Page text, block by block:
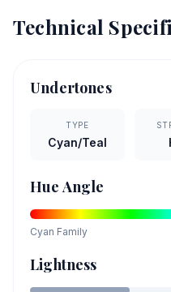
Technical
Undertones
TYPE
Cyan/Teal
Hue Angle
Cyan Family
Lightness